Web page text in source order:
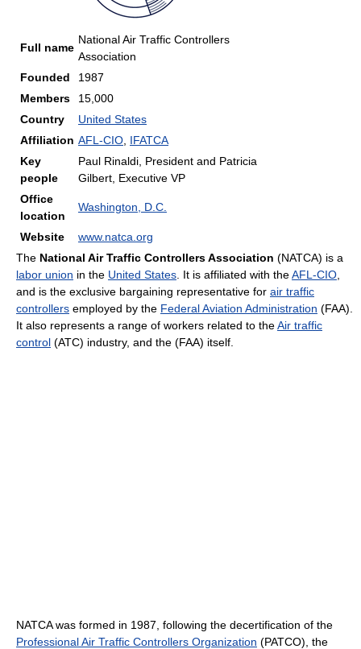
Full name
National Air Traffic Controllers
Association
Founded
1987
Members
15,000
Country
United States
Affiliation AFL-CIO IFATCA
Key
people
Paul Rinaldi, President and Patricia
Gilbert, Executive VP
Office
location
Washington, D.C.
Website
www.natca.org
The National Air Traffic Controllers Association (NATCA) is a
labor union in the United States . It is affiliated with theAFL-CIO
and is the exclusive bargaining representative for air traffic
controllers employed by the Federal Aviation Administration (FAA).
It also represents a range of workers related to theAir traffic
control (ATC) industry, and the (FAA) itself.
NATCA was formed in 1987, following the decertification of the
Professional Air Traffic Controllers Organization (PATCO), the